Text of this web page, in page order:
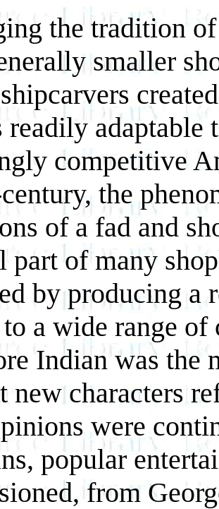
the tradition
smaller
readily adaptable
competitive
the
of a fad and
part of many
by producing a
a wide range
Indian was the
new characters
were
popular
from